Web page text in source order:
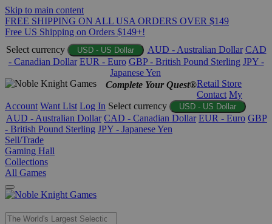
Skip to main content
FREE SHIPPING ON ALL USA ORDERS OVER $149
Free US Shipping on Orders $149+!
Select currency
USD - US Dollar AUD - Australian Dollar CAD
- Canadian Dollar EUR - Euro GBP - British Pound Sterling JPY -
Japanese Yen
Complete Your Quest®Retail Store
Contact My
Account Want List Log In Select currency USD - US Dollar
AUD - Australian Dollar CAD - Canadian Dollar EUR - Euro GBP
- British Pound Sterling JPY - Japanese Yen
Sell/Trade
Gaming Hall
Collections
All Games